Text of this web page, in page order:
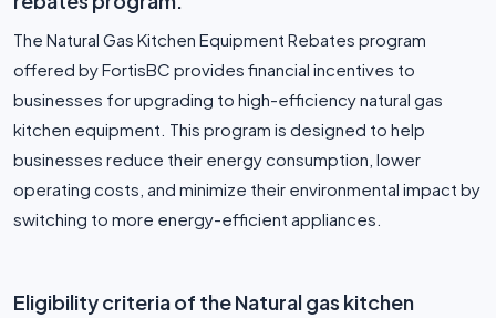
The Natural Gas Kitchen Equipment Rebates program
offered by FortisBC provides financial incentives to
businesses for upgrading to high-efficiency natural gas
kitchen equipment. This program is designed to help
businesses reduce their energy consumption, lower
operating costs, and minimize their environmental impact by
switching to more energy-efficient appliances.
Eligibility criteria of the Natural gas kitchen